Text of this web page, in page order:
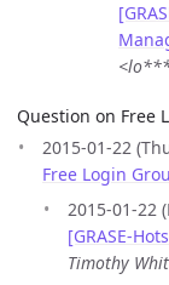
Question on Free
2015-01-22
Free Login
2015-01-22
[GRASE-
Timothy